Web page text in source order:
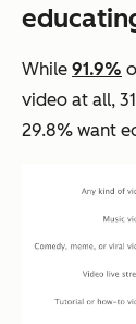
While 91.9%
video at all,
29.8% want